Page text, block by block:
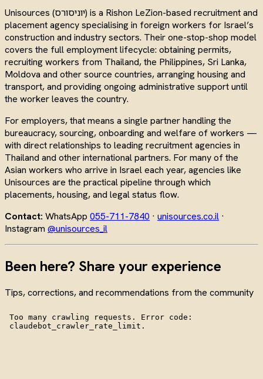
Unisources (יוניסורס) is a Rishon LeZion-based recruitment and
placement agency specialising in foreign workers for Israel’s
construction and industry sectors. Their one-stop-shop model
covers the full employment lifecycle: obtaining permits,
recruiting workers from Thailand, the Philippines, Sri Lanka,
Moldova and other source countries, arranging housing and
transport, and providing ongoing administrative support until
the worker leaves the country.
For employers, that means a single partner handling the
bureaucracy, sourcing, onboarding and welfare of workers —
with direct relationships to leading recruitment agencies in
Thailand and other international partners. For many of the
Asian workers who arrive in Israel each year, agencies like
Unisources are the practical pipeline through which
placements, housing, and legal status flow.
Contact: WhatsApp 055-711-7840 · unisources.co.il ·
Instagram @unisources_il
Been here? Share your experience
Tips, corrections, and recommendations from the community